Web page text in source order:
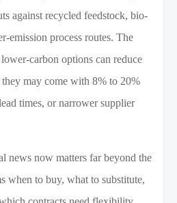
against recycled feedstock, bio-
emission process routes. The
carbon options can reduce
may come with 8% to 20%
times, or narrower supplier
news now matters far beyond the
when to buy, what to substitute,